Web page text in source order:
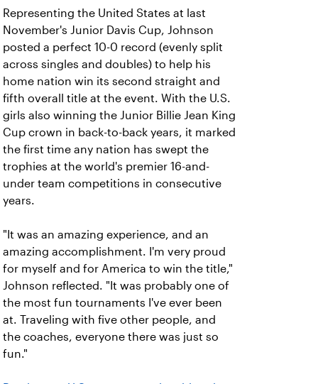
Representing the United States at last
November's Junior Davis Cup, Johnson
posted a perfect 10-0 record (evenly split
across singles and doubles) to help his
home nation win its second straight and
fifth overall title at the event. With the U.S.
girls also winning the Junior Billie Jean King
Cup crown in back-to-back years, it marked
the first time any nation has swept the
trophies at the world's premier 16-and-
under team competitions in consecutive
years.
"It was an amazing experience, and an
amazing accomplishment. I'm very proud
for myself and for America to win the title,"
Johnson reflected. "It was probably one of
the most fun tournaments I've ever been
at. Traveling with five other people, and
the coaches, everyone there was just so
fun."